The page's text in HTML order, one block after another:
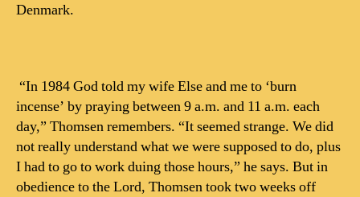
Denmark.
“In 1984 God told my wife Else and me to ‘burn
incense’ by praying between 9 a.m. and 11 a.m. each
day,” Thomsen remembers. “It seemed strange. We did
not really understand what we were supposed to do, plus
I had to go to work duing those hours,” he says. But in
obedience to the Lord, Thomsen took two weeks off